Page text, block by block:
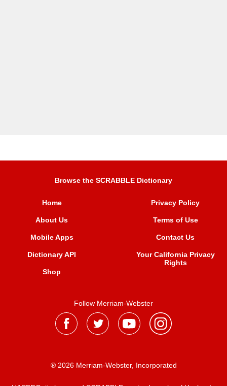
Browse the SCRABBLE Dictionary
Home
About Us
Mobile Apps
Dictionary API
Shop
Privacy Policy
Terms of Use
Contact Us
Your California Privacy
Rights
Follow Merriam-Webster
® 2026 Merriam-Webster, Incorporated